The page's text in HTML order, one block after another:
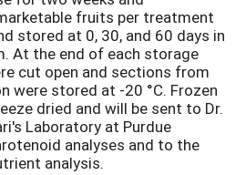
fruits per treatment
stored at 0, 30, and 60 days in
At the end of each storage
cut open and sections from
were stored at -20 °C. Frozen
dried and will be sent to Dr.
Laboratory at Purdue
analyses and to the
analysis.